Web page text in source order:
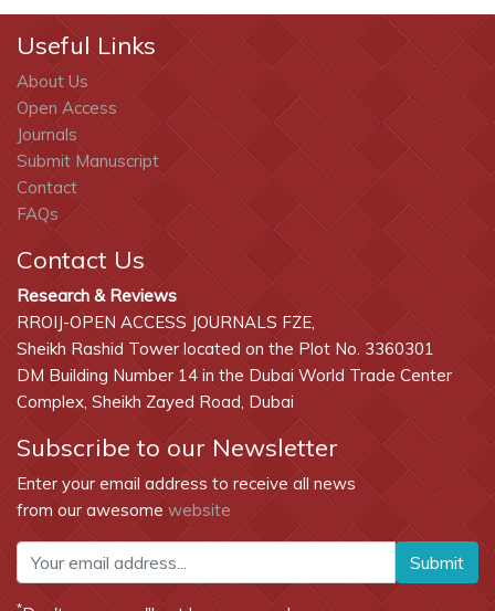
Useful Links
About Us
Open Access
Journals
Submit Manuscript
Contact
FAQs
Contact Us
Research & Reviews
RROIJ-OPEN ACCESS JOURNALS FZE,
Sheikh Rashid Tower located on the Plot No. 3360301
DM Building Number 14 in the Dubai World Trade Center
Complex, Sheikh Zayed Road, Dubai
Subscribe to our Newsletter
Enter your email address to receive all news
from our awesome website
Submit